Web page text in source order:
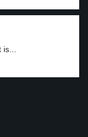
is...